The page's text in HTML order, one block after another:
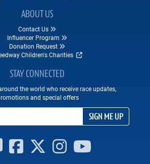
ABOUT US
Contact Us
Influencer Program
Donation Request
Children's Charities
STAY CONNECTED
the world who receive race updates,
and special offers
SIGN ME UP